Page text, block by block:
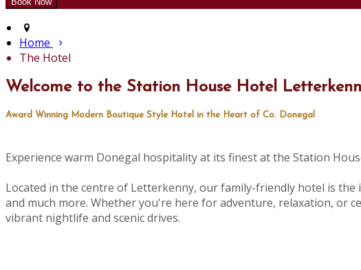
Home
The Hotel
Welcome to the Station House Hotel
Award Winning Modern Boutique Style Hotel in the Heart of Co. Donegal
Experience warm Donegal hospitality at its finest at the Station
Located in the centre of Letterkenny, our family-friendly hotel is the
and much more. Whether you're here for adventure, relaxation, or
vibrant nightlife and scenic drives.